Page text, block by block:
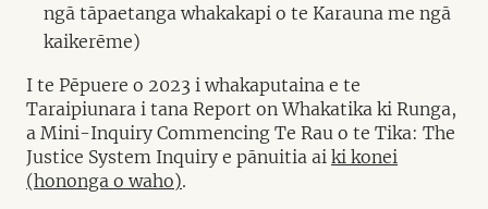
ngā tāpaetanga whakakapi o te Karauna me ngā
kaikerēme)
I te Pēpuere o 2023 i whakaputaina e te
Taraipiunara i tana Report on Whakatika ki Runga,
a Mini-Inquiry Commencing Te Rau o te Tika: The
Justice System Inquiry e pānuitia ai ki konei
(hononga o waho).